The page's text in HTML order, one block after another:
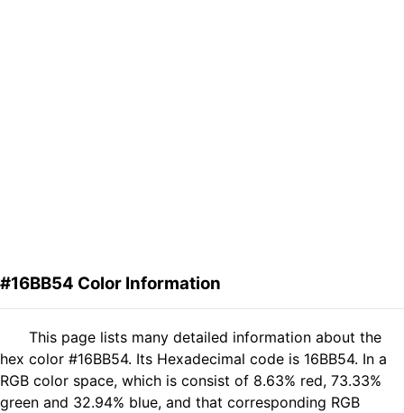
#16BB54 Color Information
This page lists many detailed information about the
hex color #16BB54. Its Hexadecimal code is 16BB54. In a
RGB color space, which is consist of 8.63% red, 73.33%
green and 32.94% blue, and that corresponding RGB